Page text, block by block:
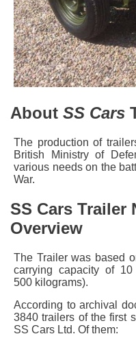
About SS Cars
The production of
British Ministry of
various needs on the
War.
SS Cars Trailer
Overview
The Trailer was based
carrying capacity of 10
500 kilograms).
According to archival
3840 trailers of the first
SS Cars Ltd. Of them: